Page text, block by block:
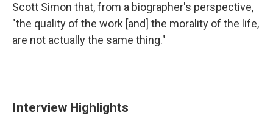
Scott Simon that, from a biographer's perspective,
"the quality of the work [and] the morality of the life,
are not actually the same thing."
Interview Highlights